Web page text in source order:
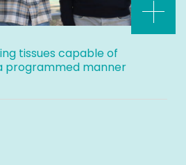
tissues capable of
programmed manner